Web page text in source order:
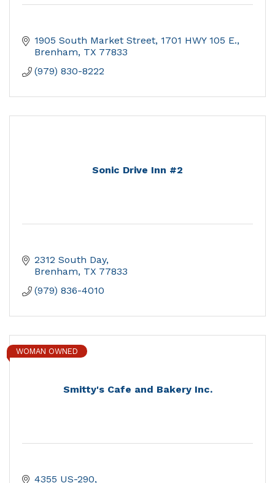
1905 South Market Street 1701 HWY 105 E.
Brenham TX 77833
(979) 830-8222
Sonic Drive Inn #2
2312 South Day
Brenham TX 77833
(979) 836-4010
Smitty's Cafe and Bakery Inc.
WOMAN OWNED
4355 US-290